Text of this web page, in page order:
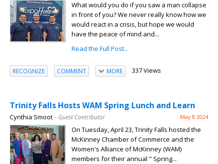
What would you do if you saw a man collapse
in front of you? We never really know how we
would react in a crisis, but hope we would
have the peace of mind and...
Read the Full Post...
RECOGNIZE COMMENT MORE 337 Views
Trinity Falls Hosts WAM Spring Lunch and Learn
Cynthia Smoot– Guest Contributor May 8 2024
On Tuesday, April 23, Trinity Falls hosted the
McKinney Chamber of Commerce and the
Women's Alliance of McKinney (WAM)
members for their annual " Spring...